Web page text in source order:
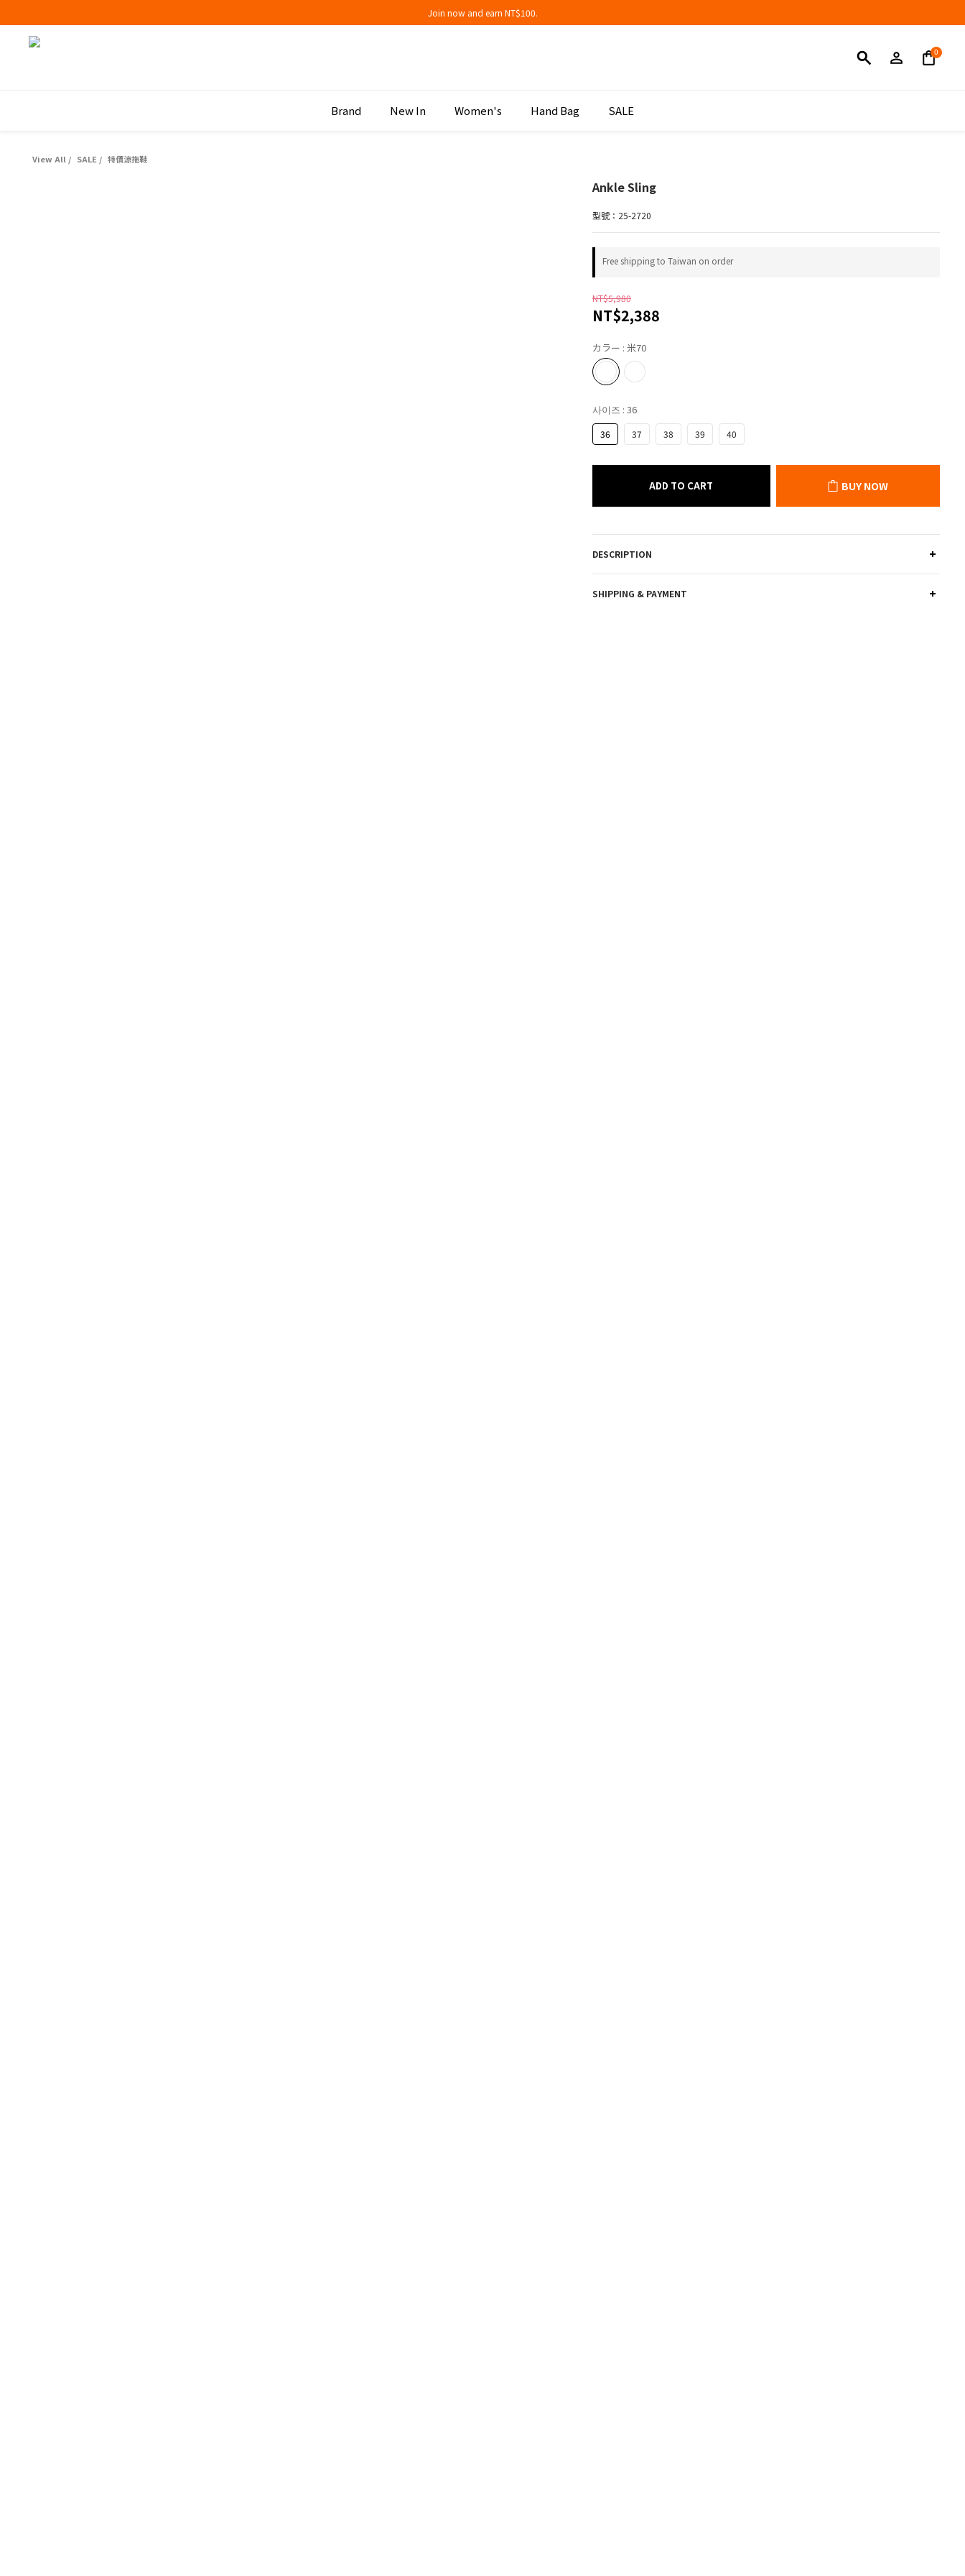
Join now and earn NT$100.
Join now and earn NT$100.
Brand New In Women's Hand Bag SALE
View All / SALE / 特價涼拖鞋
Ankle Sling
型號：25-2720
Free shipping to Taiwan on order
NT$5,980
NT$2,388
カラー : 米70
사이즈 : 36
36 37 38 39 40
ADD TO CART BUY NOW
DESCRIPTION
SHIPPING & PAYMENT